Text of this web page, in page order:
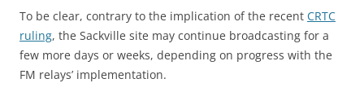
To be clear, contrary to the implication of the recent CRTC
ruling, the Sackville site may continue broadcasting for a
few more days or weeks, depending on progress with the
FM relays’ implementation.